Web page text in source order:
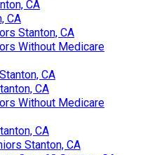
CA
CA
Stanton, CA
Without Medicare
CA
CA
Without Medicare
CA
Stanton, CA